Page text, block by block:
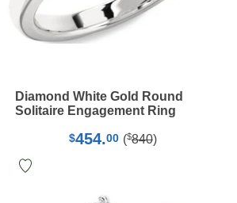
Diamond White Gold Round
Solitaire Engagement Ring
$454.00 ($840)